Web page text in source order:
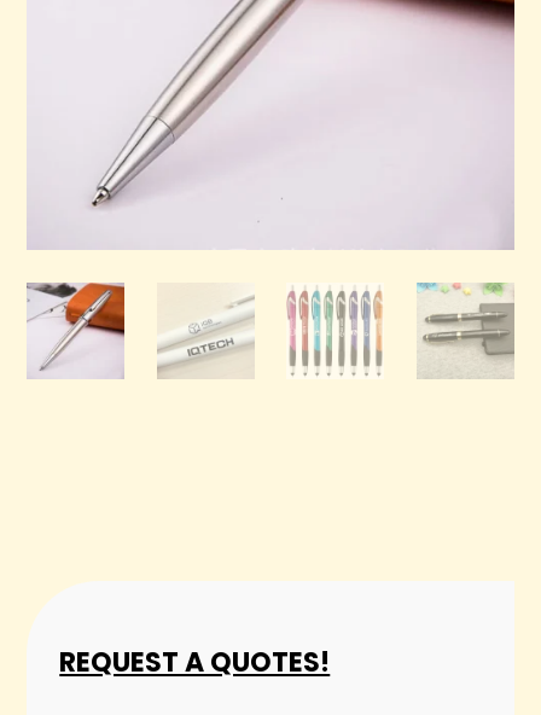
REQUEST A QUOTES!